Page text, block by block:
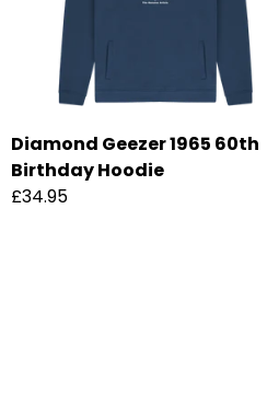
Diamond Geezer 1965 60th
Birthday Hoodie
£34.95